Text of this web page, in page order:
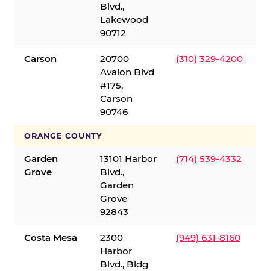
Blvd.,
Lakewood
90712
Carson
20700
Avalon Blvd
#175,
Carson
90746
(310) 329-4200
ORANGE COUNTY
Garden
Grove
13101 Harbor
Blvd.,
Garden
Grove
92843
(714) 539-4332
Costa Mesa
2300
Harbor
Blvd., Bldg
(949) 631-8160